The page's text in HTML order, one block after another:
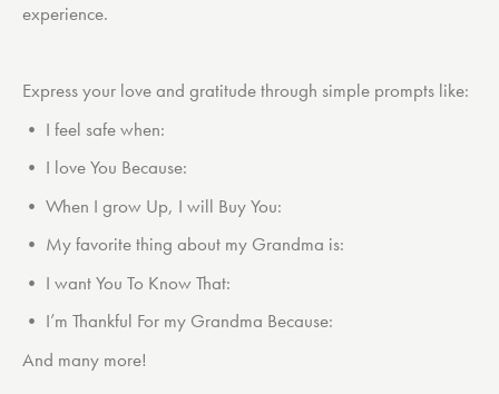
experience.
Express your love and gratitude through simple prompts like:
• I feel safe when:
• I love You Because:
• When I grow Up, I will Buy You:
• My favorite thing about my Grandma is:
• I want You To Know That:
• I’m Thankful For my Grandma Because:
And many more!